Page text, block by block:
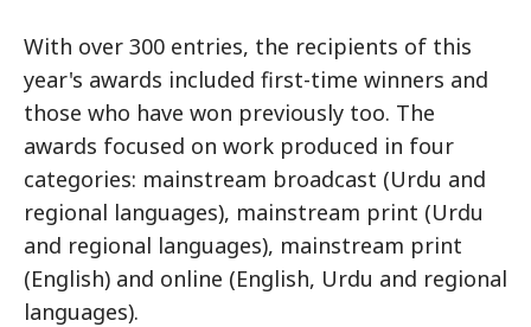
With over 300 entries, the recipients of this
year's awards included first-time winners and
those who have won previously too. The
awards focused on work produced in four
categories: mainstream broadcast (Urdu and
regional languages), mainstream print (Urdu
and regional languages), mainstream print
(English) and online (English, Urdu and regional
languages).